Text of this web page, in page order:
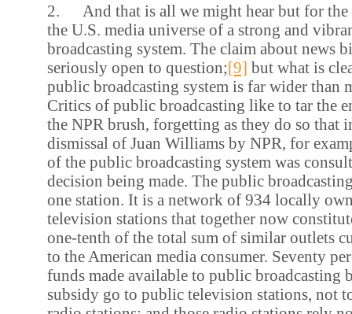
2. And that is all we might hear but for the
the U.S. media universe of a strong and
broadcasting system. The claim about news
seriously open to question;[9] but what is
public broadcasting system is far wider than
Critics of public broadcasting like to tar the
the NPR brush, forgetting as they do so that
dismissal of Juan Williams by NPR, for
of the public broadcasting system was
decision being made. The public
one station. It is a network of 934 locally
television stations that together now
one-tenth of the total sum of similar outlets
to the American media consumer. Seventy
funds made available to public broadcasting
subsidy go to public television stations, not